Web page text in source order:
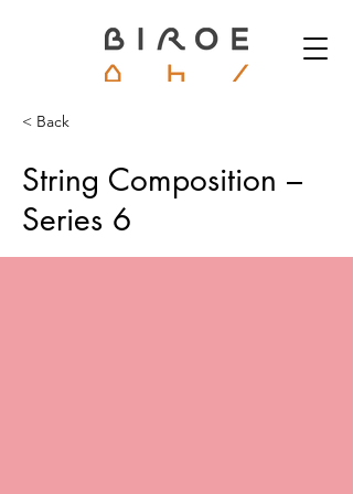
< Back
String Composition –
Series 6